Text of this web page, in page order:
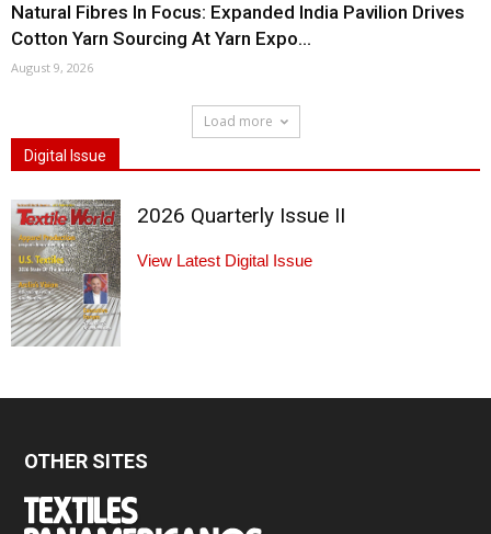
Natural Fibres In Focus: Expanded India Pavilion Drives
Cotton Yarn Sourcing At Yarn Expo...
August 9, 2026
Load more
Digital Issue
2026 Quarterly Issue II
View Latest Digital Issue
OTHER SITES